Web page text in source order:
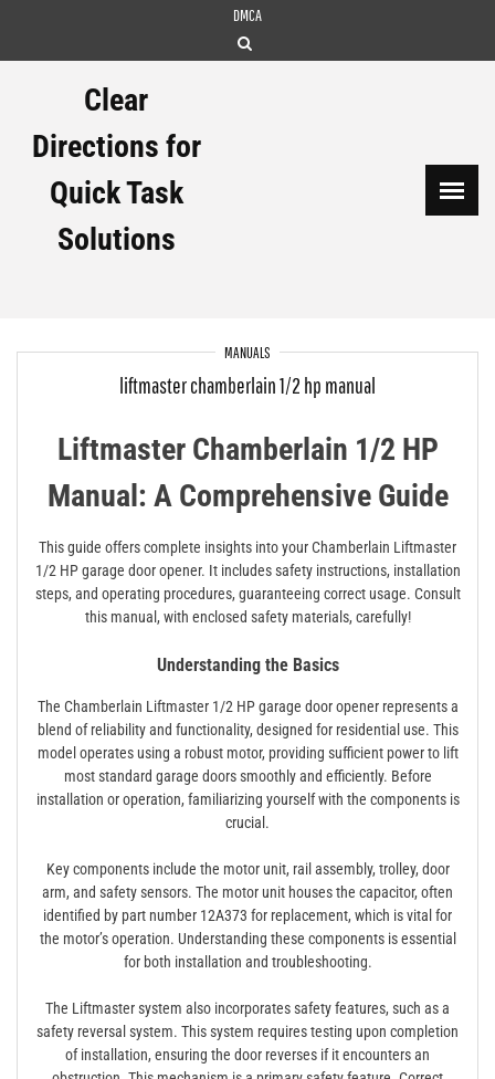
DMCA
Clear
Directions for
Quick Task
Solutions
MANUALS
liftmaster chamberlain 1/2 hp manual
Liftmaster Chamberlain 1/2 HP
Manual: A Comprehensive Guide
This guide offers complete insights into your Chamberlain Liftmaster
1/2 HP garage door opener. It includes safety instructions, installation
steps, and operating procedures, guaranteeing correct usage. Consult
this manual, with enclosed safety materials, carefully!
Understanding the Basics
The Chamberlain Liftmaster 1/2 HP garage door opener represents a
blend of reliability and functionality, designed for residential use. This
model operates using a robust motor, providing sufficient power to lift
most standard garage doors smoothly and efficiently. Before
installation or operation, familiarizing yourself with the components is
crucial.
Key components include the motor unit, rail assembly, trolley, door
arm, and safety sensors. The motor unit houses the capacitor, often
identified by part number 12A373 for replacement, which is vital for
the motor’s operation. Understanding these components is essential
for both installation and troubleshooting.
The Liftmaster system also incorporates safety features, such as a
safety reversal system. This system requires testing upon completion
of installation, ensuring the door reverses if it encounters an